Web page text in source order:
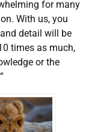
for many
With us, you
detail will be
times as much,
or the